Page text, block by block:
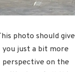
photo should give
you just a bit more
perspective on the